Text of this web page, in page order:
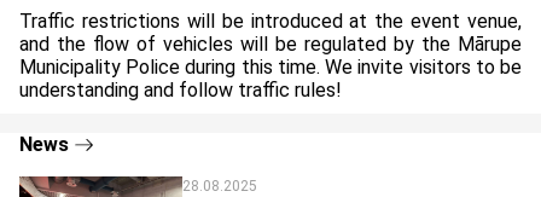
Traffic restrictions will be introduced at the event venue,
and the flow of vehicles will be regulated by the Mārupe
Municipality Police during this time. We invite visitors to be
understanding and follow traffic rules!
News
28.08.2025